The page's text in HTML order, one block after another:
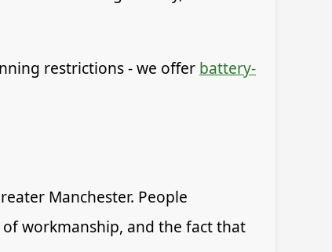
restrictions - we offer battery-
Manchester. People
workmanship, and the fact that